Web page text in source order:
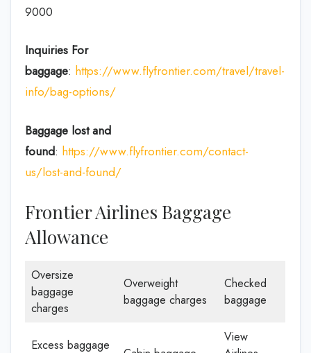
9000
Inquiries For
baggage: https://www.flyfrontier.com/travel/travel-
info/bag-options/
Baggage lost and
found: https://www.flyfrontier.com/contact-
us/lost-and-found/
Frontier Airlines Baggage
Allowance
Oversize
baggage
charges
Overweight
baggage charges
Checked
baggage
Excess baggage
View